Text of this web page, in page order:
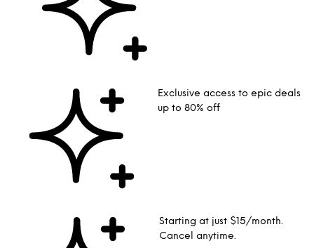
Exclusive access to epic deals
up to 80% off
Starting at just $15/month.
Cancel anytime.